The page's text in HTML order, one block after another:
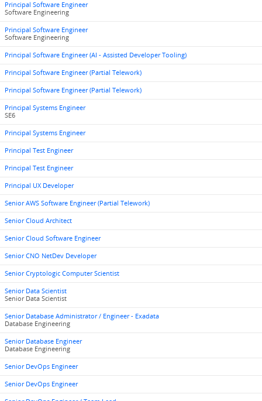
Principal Software Engineer
Software Engineering
Principal Software Engineer
Software Engineering
Principal Software Engineer (AI - Assisted Developer Tooling)
Principal Software Engineer (Partial Telework)
Principal Software Engineer (Partial Telework)
Principal Systems Engineer
SE6
Principal Systems Engineer
Principal Test Engineer
Principal Test Engineer
Principal UX Developer
Senior AWS Software Engineer (Partial Telework)
Senior Cloud Architect
Senior Cloud Software Engineer
Senior CNO NetDev Developer
Senior Cryptologic Computer Scientist
Senior Data Scientist
Senior Data Scientist
Senior Database Administrator / Engineer - Exadata
Database Engineering
Senior Database Engineer
Database Engineering
Senior DevOps Engineer
Senior DevOps Engineer